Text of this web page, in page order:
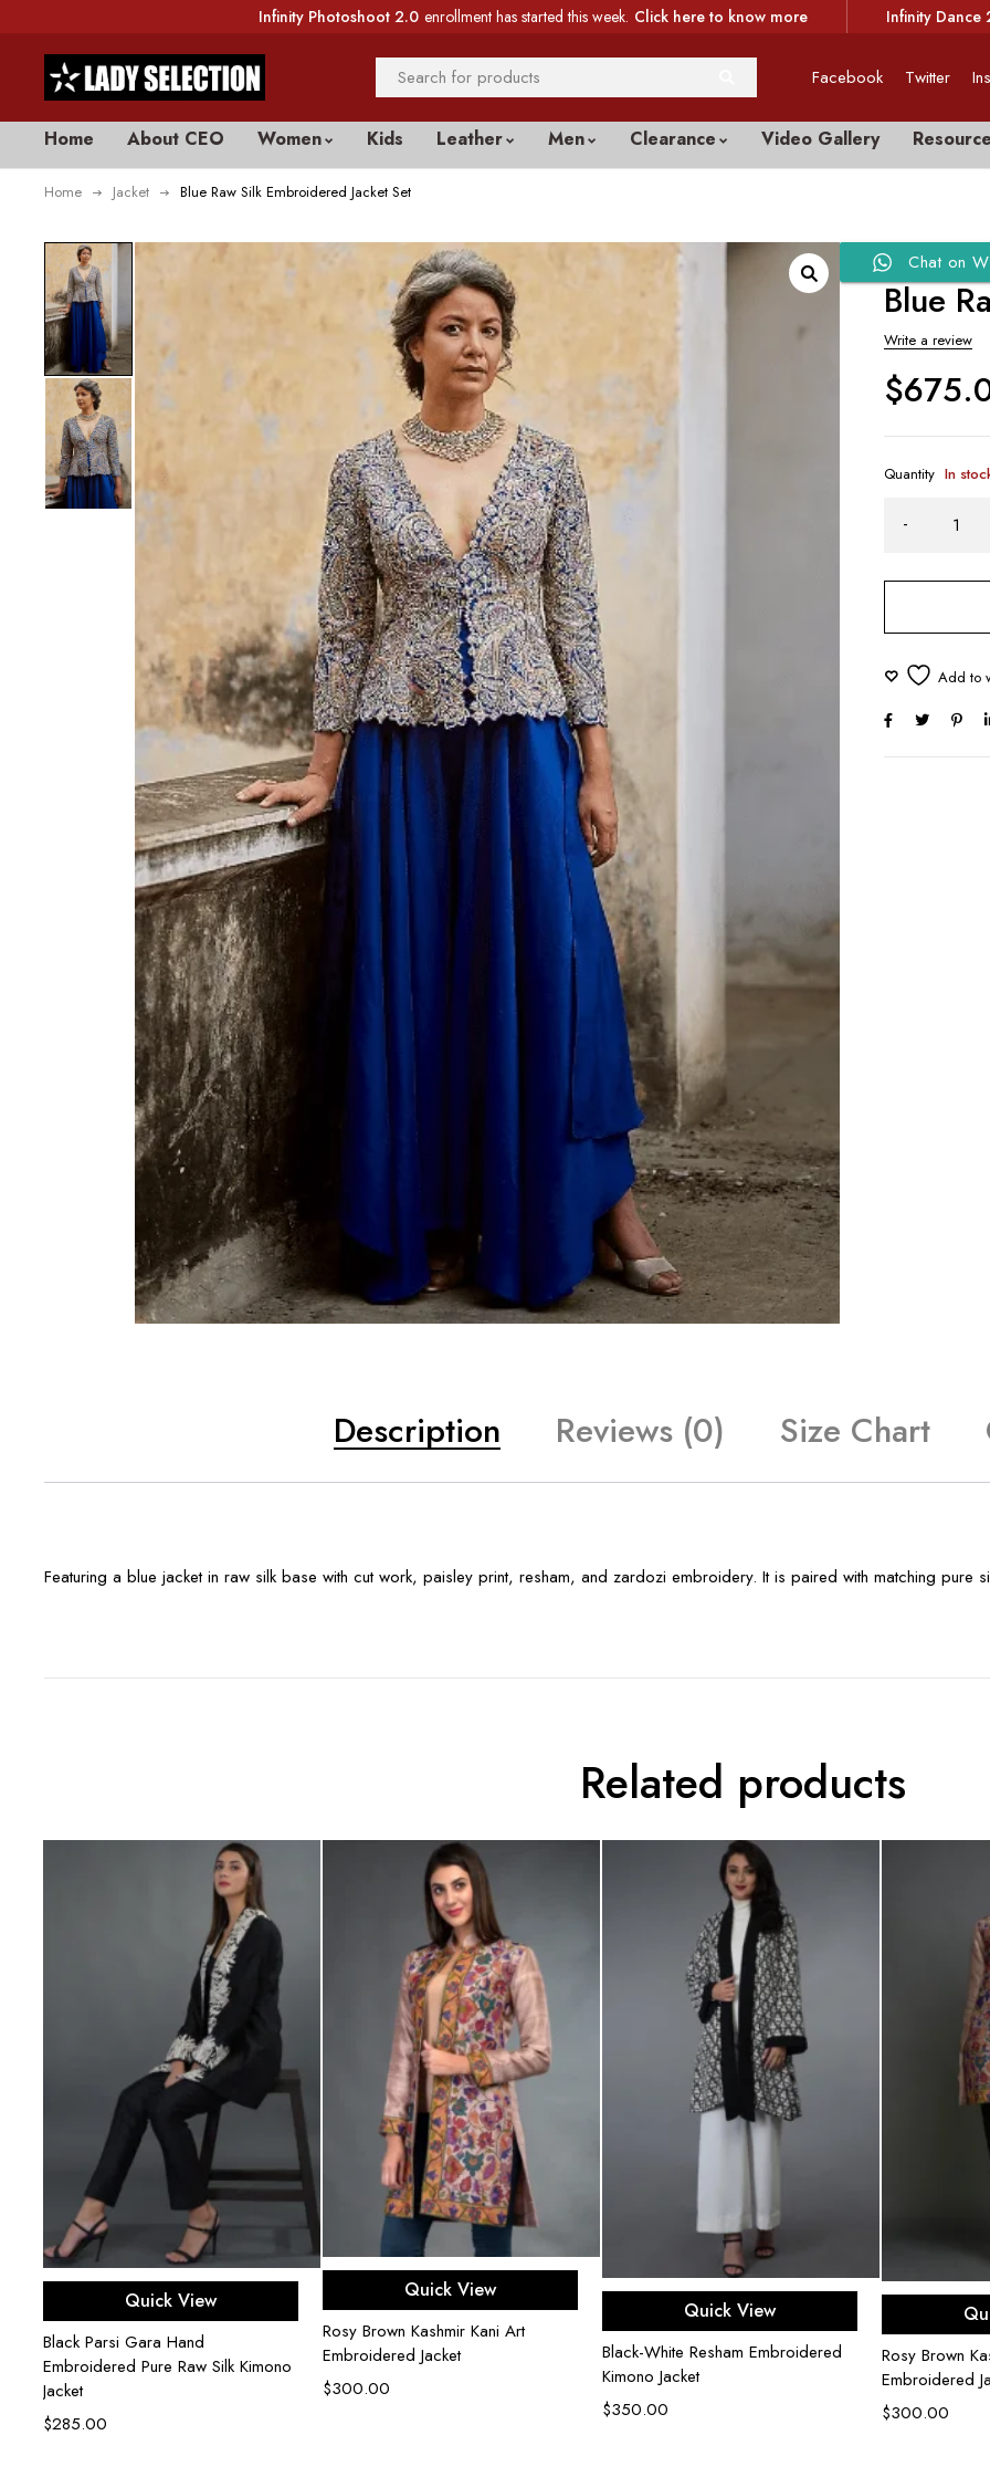
Infinity Photoshoot 2.0 enrollment has started this week. Click here to know more Infinity Dance
Facebook Twitter
Home About CEO Women Kids Leather Men Clearance Video Gallery
Home Jacket Blue Raw Silk Embroidered Jacket Set
Chat on
Blue
Write a review
$
Quantity In
Description Reviews (0) Size Chart
Featuring a blue jacket in raw silk base with cut work, paisley print, resham, and zardozi embroidery. It is paired with matching pure
Related products
Add to cart
Quick View
Black Parsi Gara Hand
Embroidered Pure Raw Silk Kimono
Jacket
$285.00
Add to cart
Quick View
Rosy Brown Kashmir Kani Art
Embroidered Jacket
$300.00
Add to cart
Quick View
Black-White Resham Embroidered
Kimono Jacket
$350.00
Rosy Brown
Embroidered
$300.00